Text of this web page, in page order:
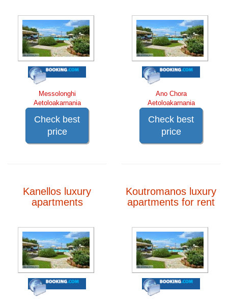
Messolonghi
Aetoloakarnania
Check best
price
Ano Chora
Aetoloakarnania
Check best
price
Kanellos luxury
apartments
Koutromanos luxury
apartments for rent